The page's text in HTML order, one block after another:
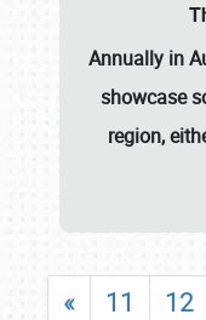
Annually in
showcase
region,
« 11 12